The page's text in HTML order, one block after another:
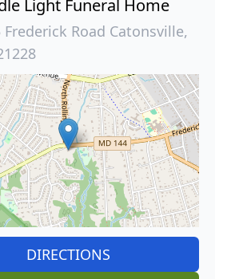
Light Funeral Home
Frederick Road Catonsville,
DIRECTIONS